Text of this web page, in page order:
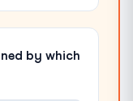
by which